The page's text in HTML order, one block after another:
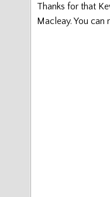
Thanks for that
Macleay. You can